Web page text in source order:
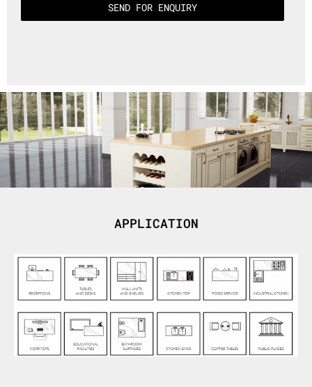
SEND FOR ENQUIRY
APPLICATION